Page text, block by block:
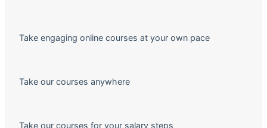
Take engaging online courses at your own pace
Take our courses anywhere
Take our courses for your salary steps